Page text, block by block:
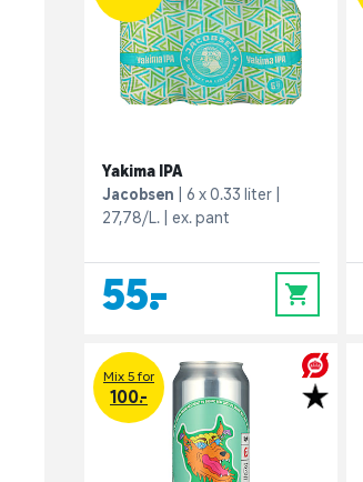
Yakima IPA
Jacobsen
6 x 0.33 liter
27,78/L.
ex. pant
55,- 0
Mix 5 for
100.-